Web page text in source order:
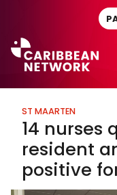
ST MAARTEN
14 nurses
resident
positive